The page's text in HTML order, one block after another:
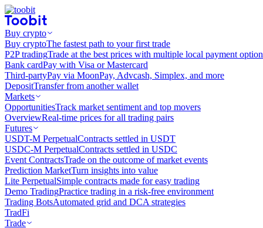
Buy crypto
Buy cryptoThe fastest path to your first trade
P2P tradingTrade at the best prices with multiple local payment
Bank cardPay with Visa or Mastercard
Third-partyPay via MoonPay, Advcash, Simplex, and more
DepositTransfer from another wallet
Markets
OpportunitiesTrack market sentiment and top movers
OverviewReal-time prices for all trading pairs
Futures
USDT-M PerpetualContracts settled in USDT
USDC-M PerpetualContracts settled in USDC
Event ContractsTrade on the outcome of market events
Prediction MarketTurn insights into value
Lite PerpetualSimple contracts made for easy trading
Demo TradingPractice trading in a risk-free environment
Trading BotsAutomated grid and DCA strategies
TradFi
Trade